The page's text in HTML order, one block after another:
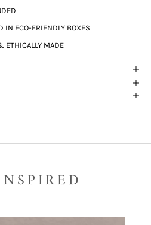
IN ECO-FRIENDLY BOXES
ETHICALLY MADE